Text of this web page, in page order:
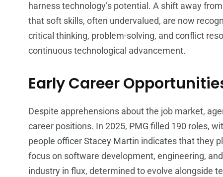
harness technology’s potential. A shift away
that soft skills, often undervalued, are now
critical thinking, problem-solving, and conflict
continuous technological advancement.
Early Career
Despite apprehensions about the job market,
career positions. In 2025, PMG filled 190 roles,
people officer Stacey Martin indicates that they
focus on software development, engineering,
industry in flux, determined to evolve alongside